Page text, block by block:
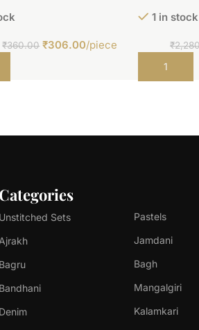
₹360.00 ₹306.00/piece
1 in stock
₹
Add to cart
Categories
Unstitched Sets
Ajrakh
Bagru
Bandhani
Denim
Pastels
Jamdani
Bagh
Mangalgiri
Kalamkari